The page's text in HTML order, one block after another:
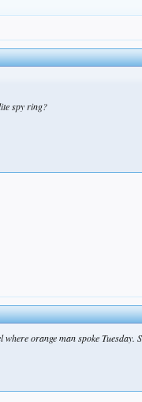
spy ring?
orange man spoke